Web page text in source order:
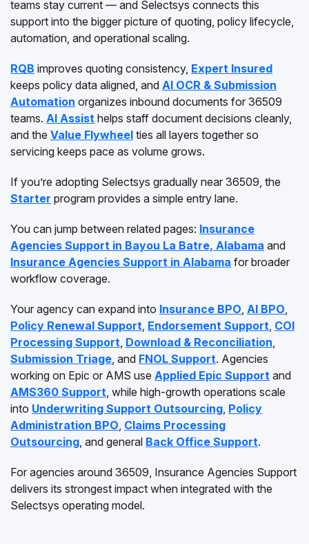
teams stay current — and Selectsys connects this
support into the bigger picture of quoting, policy lifecycle,
automation, and operational scaling.
RQB improves quoting consistency, Expert Insured
keeps policy data aligned, and AI OCR & Submission
Automation organizes inbound documents for 36509
teams. AI Assist helps staff document decisions cleanly,
and the Value Flywheel ties all layers together so
servicing keeps pace as volume grows.
If you’re adopting Selectsys gradually near 36509, the
Starter program provides a simple entry lane.
You can jump between related pages: Insurance
Agencies Support in Bayou La Batre, Alabama and
Insurance Agencies Support in Alabama for broader
workflow coverage.
Your agency can expand into Insurance BPO, AI BPO,
Policy Renewal Support, Endorsement Support, COI
Processing Support, Download & Reconciliation,
Submission Triage, and FNOL Support. Agencies
working on Epic or AMS use Applied Epic Support and
AMS360 Support, while high-growth operations scale
into Underwriting Support Outsourcing, Policy
Administration BPO, Claims Processing
Outsourcing, and general Back Office Support.
For agencies around 36509, Insurance Agencies Support
delivers its strongest impact when integrated with the
Selectsys operating model.